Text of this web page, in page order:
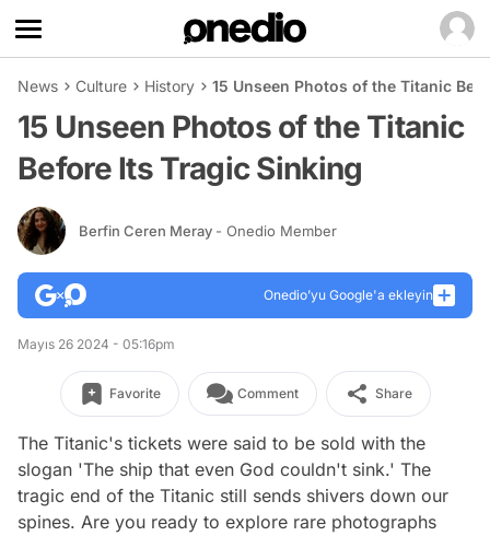
News Culture History 15 Unseen Photos of the Titanic
15 Unseen Photos of the Titanic
Before Its Tragic Sinking
Berfin Ceren Meray - Onedio Member
Onedio’yu Google'a ekleyin
Mayıs 26 2024 - 05:16pm
Favorite Comment Share
The Titanic's tickets were said to be sold with the
slogan 'The ship that even God couldn't sink.' The
tragic end of the Titanic still sends shivers down our
spines. Are you ready to explore rare photographs